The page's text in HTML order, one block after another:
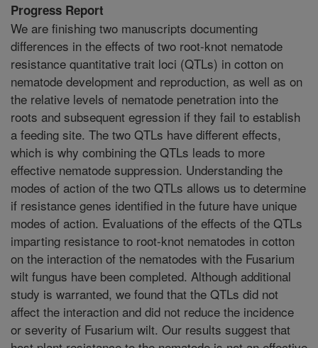
Progress Report
We are finishing two manuscripts documenting
differences in the effects of two root-knot nematode
resistance quantitative trait loci (QTLs) in cotton on
nematode development and reproduction, as well as on
the relative levels of nematode penetration into the
roots and subsequent egression if they fail to establish
a feeding site. The two QTLs have different effects,
which is why combining the QTLs leads to more
effective nematode suppression. Understanding the
modes of action of the two QTLs allows us to determine
if resistance genes identified in the future have unique
modes of action. Evaluations of the effects of the QTLs
imparting resistance to root-knot nematodes in cotton
on the interaction of the nematodes with the Fusarium
wilt fungus have been completed. Although additional
study is warranted, we found that the QTLs did not
affect the interaction and did not reduce the incidence
or severity of Fusarium wilt. Our results suggest that